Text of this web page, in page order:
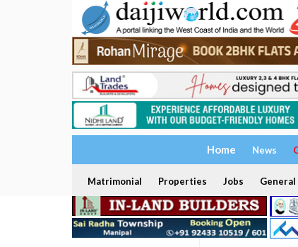
Home News
Matrimonial Properties Jobs General